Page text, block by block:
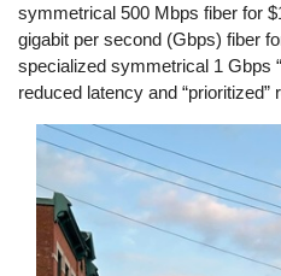
symmetrical 500 Mbps fiber for
gigabit per second (Gbps) fiber
specialized symmetrical 1 Gbps
reduced latency and “prioritized”
Image